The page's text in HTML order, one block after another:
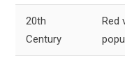
20th
Century
Red